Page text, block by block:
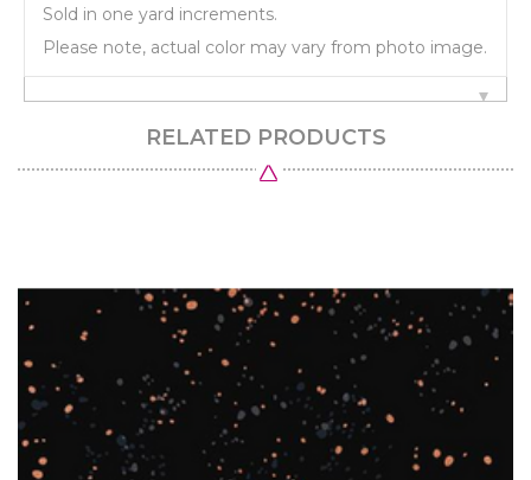
Sold in one yard increments.
Please note, actual color may vary from photo image.
RELATED PRODUCTS